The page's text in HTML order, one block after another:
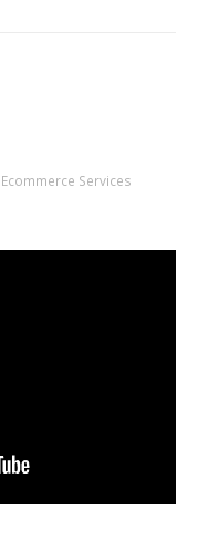
Ecommerce Services